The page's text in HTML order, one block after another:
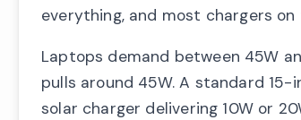
everything, and most chargers
Laptops demand between 45W
pulls around 45W. A standard 15-
solar charger delivering 10W or